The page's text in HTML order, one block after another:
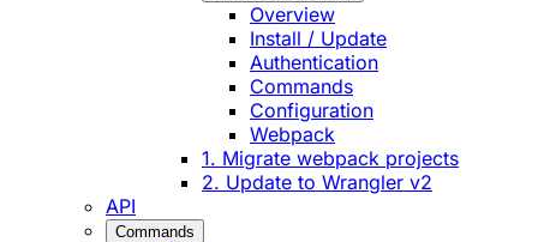
Overview
Install / Update
Authentication
Commands
Configuration
Webpack
1. Migrate webpack projects
2. Update to Wrangler v2
API
Commands